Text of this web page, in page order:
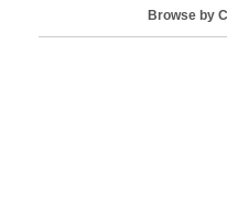
Browse by